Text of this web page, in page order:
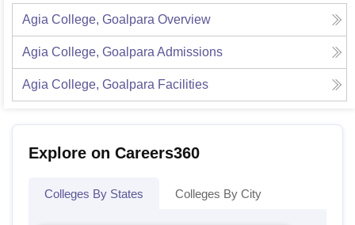
Agia College, Goalpara Overview
Agia College, Goalpara Admissions
Agia College, Goalpara Facilities
Explore on Careers360
Colleges By States Colleges By City